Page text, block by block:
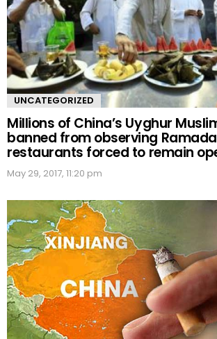
UNCATEGORIZED
Millions of China’s Uyghur
banned from observing
restaurants forced to remain
May 29, 2017, 11:20 pm